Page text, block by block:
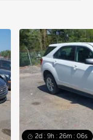
2d : 9h : 26m : 05s